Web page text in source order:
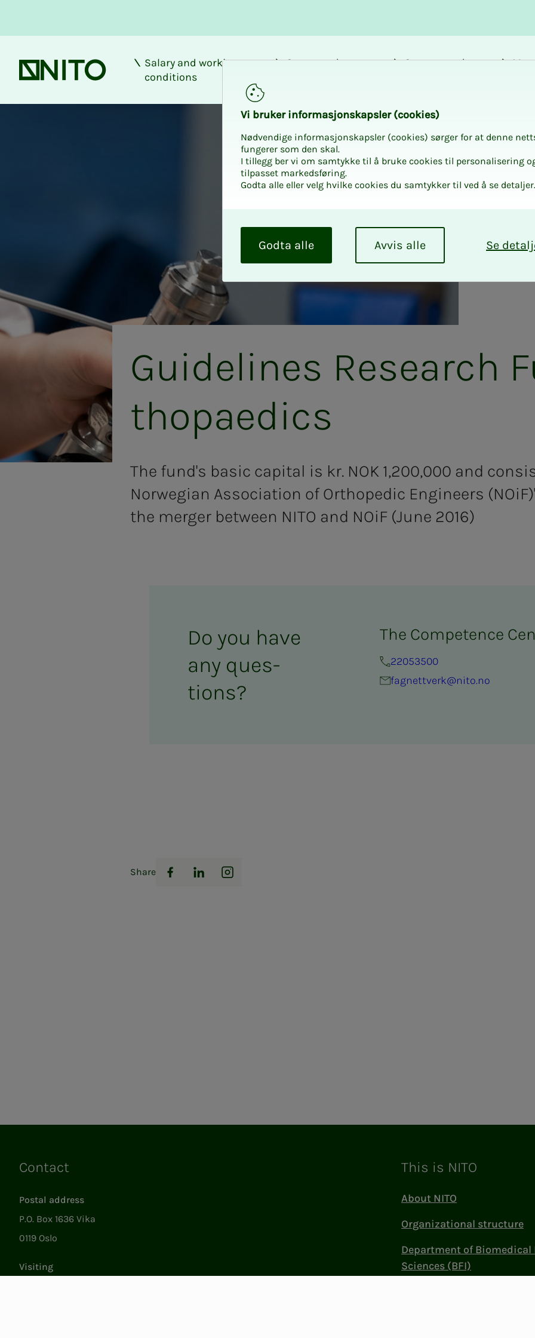
Front page
Salary and working
conditions
Career and
Courses and
Guide­­­lines Re­search
thopaedics
The fund's basic capital is kr. NOK 1,200,000 and
Norwegian Association of Orthopedic Engineers
the merger between NITO and NOiF (June 2016)
Do you have
any ques­­­
tions?
The Competence
22053500
fagnettverk@nito.no
Share
Facebook
LinkedInInstagram
Contact
Postal address
P.O. Box 1636 Vika
0119 Oslo
Visiting
This is NITO
About NITO
Organizational structure
Department of Biomedical
Sciences (BFI)
Vi bruk­er in­­­for­­masjon­skap­sler (cook­ies)
Nødvendige informasjonskapsler (cookies) sørger for at denne
fungerer som den skal.
I tillegg ber vi om samtykke til å bruke cookies til personalisering
tilpasset markedsføring.
Godta alle eller velg hvilke cookies du samtykker til ved å se detaljer.
v
s
l
e
Se
Avvis alle
Godta alle